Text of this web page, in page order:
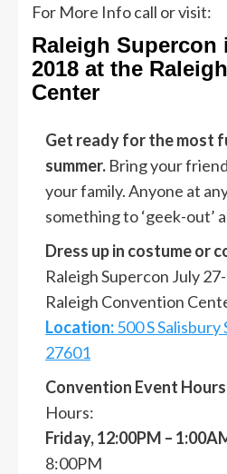
For More Info call or visit:
Raleigh Supercon
2018 at the
Center
Get ready for the most
summer. Bring your
your family. Anyone at
something to ‘geek-out’
Dress up in costume or
Raleigh Supercon July
Raleigh Convention
Location:500 S Salisbury
27601
Convention Event Hours
Hours:
Friday, 12:00PM –
8:00PM